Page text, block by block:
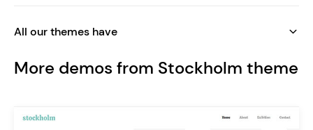
All our themes have
More demos from Stockholm theme